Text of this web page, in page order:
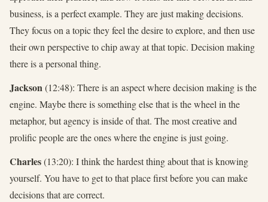
business, is a perfect example. They are just making decisions.
They focus on a topic they feel the desire to explore, and then use
their own perspective to chip away at that topic. Decision making
there is a personal thing.
Jackson(12:48): There is an aspect where decision making is the
engine. Maybe there is something else that is the wheel in the
metaphor, but agency is inside of that. The most creative and
prolific people are the ones where the engine is just going.
Charles(13:20): I think the hardest thing about that is knowing
yourself. You have to get to that place first before you can make
decisions that are correct.